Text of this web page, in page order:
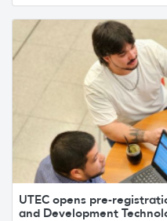
UTEC opens pre-
and Development